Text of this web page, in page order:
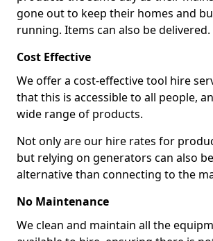
gone out to keep their homes and
running. Items can also be delivered.
Cost Effective
We offer a cost-effective tool hire
that this is accessible to all people,
wide range of products.
Not only are our hire rates for
but relying on generators can also
alternative than connecting to the
No Maintenance
We clean and maintain all the